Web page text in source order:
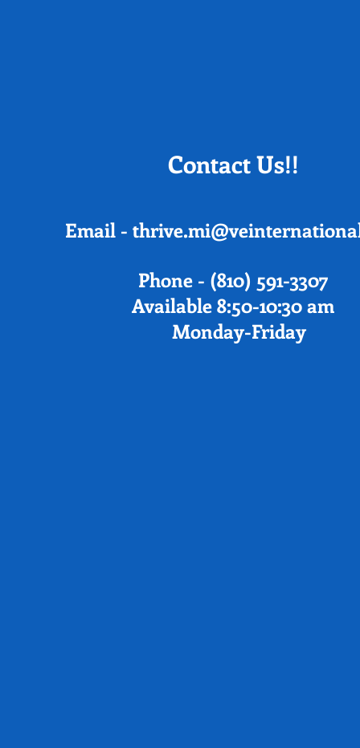
Contact Us!!
Email -
Phone - (810) 591-
Available 8:50-10:30 am
Monday-Friday